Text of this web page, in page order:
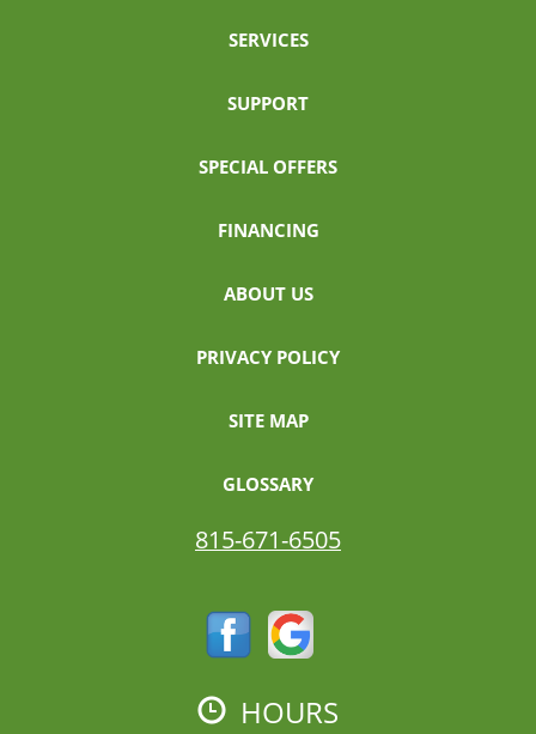
SERVICES
SUPPORT
SPECIAL OFFERS
FINANCING
ABOUT US
PRIVACY POLICY
SITE MAP
GLOSSARY
815-671-6505
HOURS